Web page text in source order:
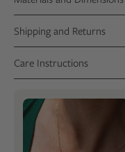
includes photos of your
Shipping and Returns
Care Instructions